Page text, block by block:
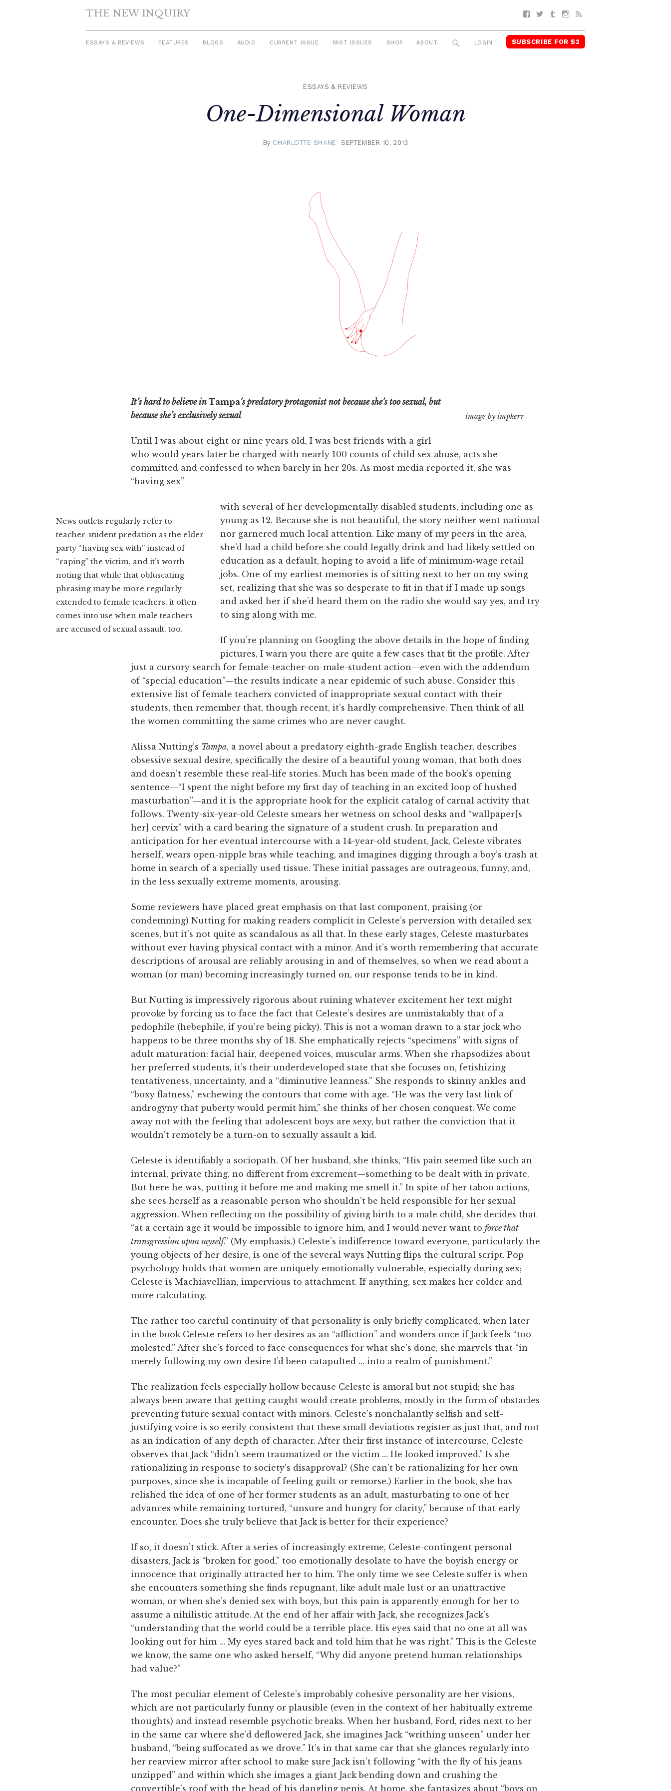
THE NEW INQUIRY Facebook
TwitterTumblrInstagram
ESSAYS & REVIEWS FEATURES BLOGS AUDIO CURRENT ISSUE PAST ISSUES SHOP ABOUT SEARCH
LOGIN SUBSCRIBE FOR $2
ESSAYS & REVIEWS
One-Dimensional Woman
By CHARLOTTE SHANE SEPTEMBER 10, 2013
image by impkerr
It’s hard to believe in Tampa’s predatory protagonist not because she’s too sexual, but
because she’s exclusively sexual
Until I was about eight or nine years old, I was best friends with a girl
who would years later be charged with nearly 100 counts of child sex abuse, acts she
committed and confessed to when barely in her 20s. As most media reported it, she was
“having sex”
News outlets regularly refer to
teacher-student predation as the elder
party “having sex with” instead of
“raping” the victim, and it’s worth
noting that while that obfuscating
phrasing may be more regularly
extended to female teachers, it often
comes into use when male teachers
are accused of sexual assault, too.
with several of her developmentally disabled students, including one as
young as 12. Because she is not beautiful, the story neither went national
nor garnered much local attention. Like many of my peers in the area,
she’d had a child before she could legally drink and had likely settled on
education as a default, hoping to avoid a life of minimum-wage retail
jobs. One of my earliest memories is of sitting next to her on my swing
set, realizing that she was so desperate to fit in that if I made up songs
and asked her if she’d heard them on the radio she would say yes, and try
to sing along with me.
If you’re planning on Googling the above details in the hope of finding
pictures, I warn you there are quite a few cases that fit the profile. After
just a cursory search for female-teacher-on-male-student action—even with the addendum
of “special education”—the results indicate a near epidemic of such abuse. Consider this
extensive list of female teachers convicted of inappropriate sexual contact with their
students, then remember that, though recent, it’s hardly comprehensive. Then think of all
the women committing the same crimes who are never caught.
Alissa Nutting’s Tampa, a novel about a predatory eighth-grade English teacher, describes
obsessive sexual desire, specifically the desire of a beautiful young woman, that both does
and doesn’t resemble these real-life stories. Much has been made of the book’s opening
sentence—“I spent the night before my first day of teaching in an excited loop of hushed
masturbation”—and it is the appropriate hook for the explicit catalog of carnal activity that
follows. Twenty-six-year-old Celeste smears her wetness on school desks and “wallpaper[s
her] cervix” with a card bearing the signature of a student crush. In preparation and
anticipation for her eventual intercourse with a 14-year-old student, Jack, Celeste vibrates
herself, wears open-nipple bras while teaching, and imagines digging through a boy’s trash at
home in search of a specially used tissue. These initial passages are outrageous, funny, and,
in the less sexually extreme moments, arousing.
Some reviewers have placed great emphasis on that last component, praising (or
condemning) Nutting for making readers complicit in Celeste’s perversion with detailed sex
scenes, but it’s not quite as scandalous as all that. In these early stages, Celeste masturbates
without ever having physical contact with a minor. And it’s worth remembering that accurate
descriptions of arousal are reliably arousing in and of themselves, so when we read about a
woman (or man) becoming increasingly turned on, our response tends to be in kind.
But Nutting is impressively rigorous about ruining whatever excitement her text might
provoke by forcing us to face the fact that Celeste’s desires are unmistakably that of a
pedophile (hebephile, if you’re being picky). This is not a woman drawn to a star jock who
happens to be three months shy of 18. She emphatically rejects “specimens” with signs of
adult maturation: facial hair, deepened voices, muscular arms. When she rhapsodizes about
her preferred students, it’s their underdeveloped state that she focuses on, fetishizing
tentativeness, uncertainty, and a “diminutive leanness.” She responds to skinny ankles and
“boxy flatness,” eschewing the contours that come with age. “He was the very last link of
androgyny that puberty would permit him,” she thinks of her chosen conquest. We come
away not with the feeling that adolescent boys are sexy, but rather the conviction that it
wouldn’t remotely be a turn-on to sexually assault a kid.
Celeste is identifiably a sociopath. Of her husband, she thinks, “His pain seemed like such an
internal, private thing, no different from excrement—something to be dealt with in private.
But here he was, putting it before me and making me smell it.” In spite of her taboo actions,
she sees herself as a reasonable person who shouldn’t be held responsible for her sexual
aggression. When reflecting on the possibility of giving birth to a male child, she decides that
“at a certain age it would be impossible to ignore him, and I would never want to force that
transgression upon myself.” (My emphasis.) Celeste’s indifference toward everyone, particularly the
young objects of her desire, is one of the several ways Nutting flips the cultural script. Pop
psychology holds that women are uniquely emotionally vulnerable, especially during sex;
Celeste is Machiavellian, impervious to attachment. If anything, sex makes her colder and
more calculating.
The rather too careful continuity of that personality is only briefly complicated, when later
in the book Celeste refers to her desires as an “affliction” and wonders once if Jack feels “too
molested.” After she’s forced to face consequences for what she’s done, she marvels that “in
merely following my own desire I’d been catapulted … into a realm of punishment.”
The realization feels especially hollow because Celeste is amoral but not stupid; she has
always been aware that getting caught would create problems, mostly in the form of obstacles
preventing future sexual contact with minors. Celeste’s nonchalantly selfish and self-
justifying voice is so eerily consistent that these small deviations register as just that, and not
as an indication of any depth of character. After their first instance of intercourse, Celeste
observes that Jack “didn’t seem traumatized or the victim … He looked improved.” Is she
rationalizing in response to society’s disapproval? (She can’t be rationalizing for her own
purposes, since she is incapable of feeling guilt or remorse.) Earlier in the book, she has
relished the idea of one of her former students as an adult, masturbating to one of her
advances while remaining tortured, “unsure and hungry for clarity,” because of that early
encounter. Does she truly believe that Jack is better for their experience?
If so, it doesn’t stick. After a series of increasingly extreme, Celeste-contingent personal
disasters, Jack is “broken for good,” too emotionally desolate to have the boyish energy or
innocence that originally attracted her to him. The only time we see Celeste suffer is when
she encounters something she finds repugnant, like adult male lust or an unattractive
woman, or when she’s denied sex with boys, but this pain is apparently enough for her to
assume a nihilistic attitude. At the end of her affair with Jack, she recognizes Jack’s
“understanding that the world could be a terrible place. His eyes said that no one at all was
looking out for him … My eyes stared back and told him that he was right.” This is the Celeste
we know, the same one who asked herself, “Why did anyone pretend human relationships
had value?”
The most peculiar element of Celeste’s improbably cohesive personality are her visions,
which are not particularly funny or plausible (even in the context of her habitually extreme
thoughts) and instead resemble psychotic breaks. When her husband, Ford, rides next to her
in the same car where she’d deflowered Jack, she imagines Jack “writhing unseen” under her
husband, “being suffocated as we drove.” It’s in that same car that she glances regularly into
her rearview mirror after school to make sure Jack isn’t following “with the fly of his jeans
unzipped” and within which she images a giant Jack bending down and crushing the
convertible’s roof with the head of his dangling penis. At home, she fantasizes about “boys on